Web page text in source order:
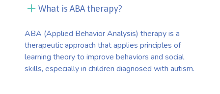
What is ABA therapy?
ABA (Applied Behavior Analysis) therapy is a
therapeutic approach that applies principles of
learning theory to improve behaviors and social
skills, especially in children diagnosed with autism.